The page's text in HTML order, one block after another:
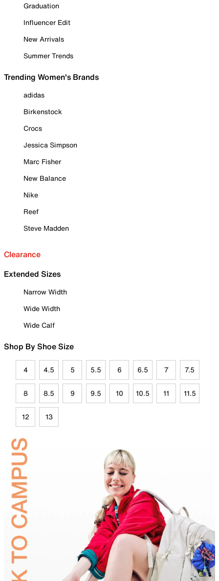
Graduation
Influencer Edit
New Arrivals
Summer Trends
Trending Women's Brands
adidas
Birkenstock
Crocs
Jessica Simpson
Marc Fisher
New Balance
Nike
Reef
Steve Madden
Clearance
Extended Sizes
Narrow Width
Wide Width
Wide Calf
Shop By Shoe Size
4 4.5 5 5.5 6 6.5 7 7.5
8 8.5 9 9.5 10 10.5 11 11.5
12 13